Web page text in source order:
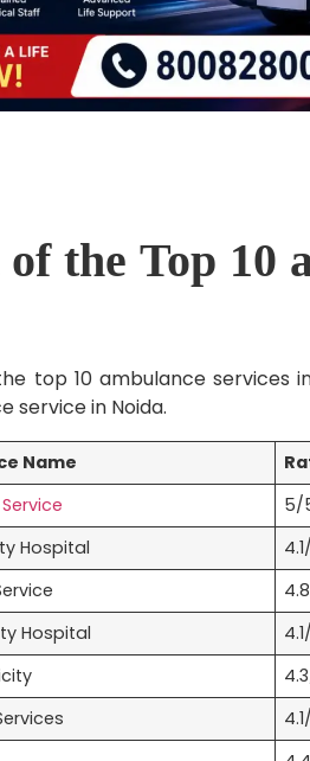
the Top 10
top 10 ambulance services
service in Noida.
Name
5/
Hospital
Hospital